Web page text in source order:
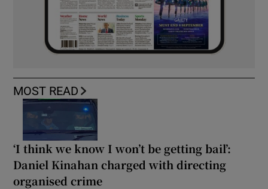
MOST READ
‘I think we know I won’t be getting bail’:
Daniel Kinahan charged with directing
organised crime